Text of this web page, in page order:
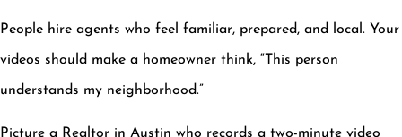
People hire agents who feel familiar, prepared, and local. Your
videos should make a homeowner think, “This person
understands my neighborhood.”
Picture a Realtor in Austin who records a two-minute video